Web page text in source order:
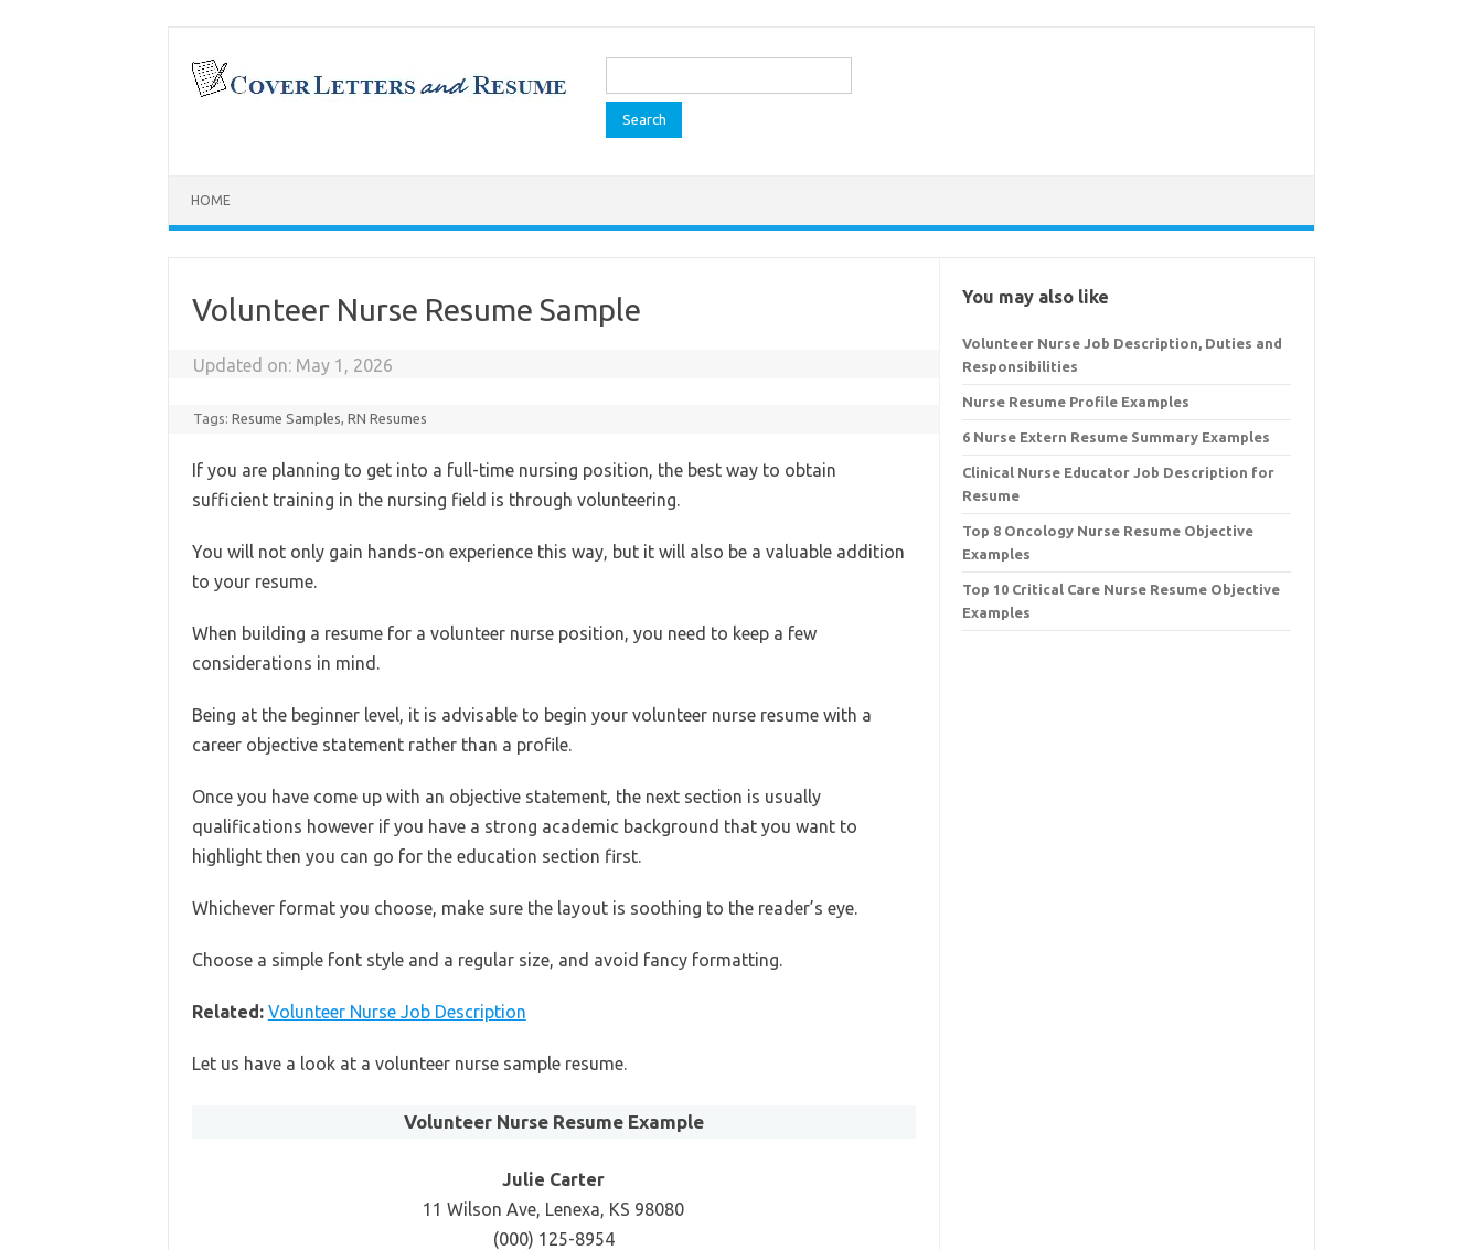
content
Search
HOME
Volunteer Nurse Resume Sample
Updated on: May 1, 2026
Tags:Resume Samples,RN Resumes
If you are planning to get into a full-time nursing position, the best way to obtain
sufficient training in the nursing field is through volunteering.
You will not only gain hands-on experience this way, but it will also be a valuable addition
to your resume.
When building a resume for a volunteer nurse position, you need to keep a few
considerations in mind.
Being at the beginner level, it is advisable to begin your volunteer nurse resume with a
career objective statement rather than a profile.
Once you have come up with an objective statement, the next section is usually
qualifications however if you have a strong academic background that you want to
highlight then you can go for the education section first.
Whichever format you choose, make sure the layout is soothing to the reader’s eye.
Choose a simple font style and a regular size, and avoid fancy formatting.
Related: Volunteer Nurse Job Description
Let us have a look at a volunteer nurse sample resume.
Volunteer Nurse Resume Example
Julie Carter
11 Wilson Ave, Lenexa, KS 98080
(000) 125-8954
You may also like
Volunteer Nurse Job Description, Duties and
Responsibilities
Nurse Resume Profile Examples
6 Nurse Extern Resume Summary Examples
Clinical Nurse Educator Job Description for
Resume
Top 8 Oncology Nurse Resume Objective
Examples
Top 10 Critical Care Nurse Resume Objective
Examples